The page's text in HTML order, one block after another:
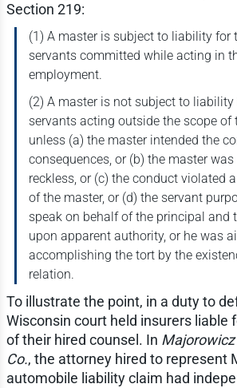
Section 219:
(1) A master is subject to liability for
servants committed while acting in
employment.
(2) A master is not subject to
servants acting outside the scope of
unless (a) the master intended the
consequences, or (b) the master
reckless, or (c) the conduct violated
of the master, or (d) the servant
speak on behalf of the principal and
upon apparent authority, or he was
accomplishing the tort by the
relation.
To illustrate the point, in a duty to
Wisconsin court held insurers liable
of their hired counsel. In
Co., the attorney hired to represent
automobile liability claim had